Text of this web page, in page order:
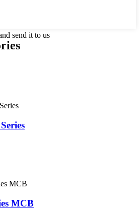
send it to us
MCB